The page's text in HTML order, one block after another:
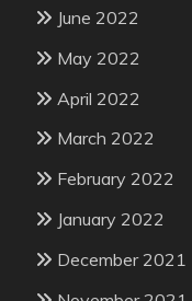
June 2022
May 2022
April 2022
March 2022
February 2022
January 2022
December 2021